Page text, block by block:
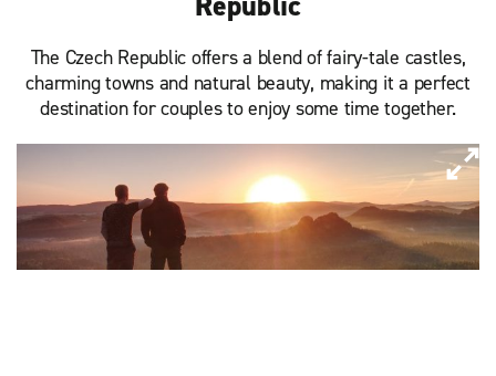
The Czech Republic offers a blend of fairy-tale castles,
charming towns and natural beauty, making it a perfect
destination for couples to enjoy some time together.